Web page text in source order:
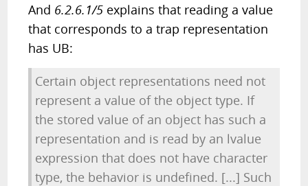
And 6.2.6.1/5 explains that reading a value
that corresponds to a trap representation
has UB:
Certain object representations need not
represent a value of the object type. If
the stored value of an object has such a
representation and is read by an lvalue
expression that does not have character
type, the behavior is undefined. [...] Such